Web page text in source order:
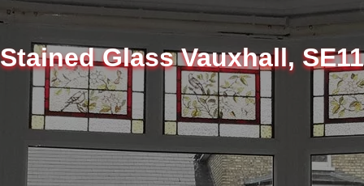
Stained Glass Vauxhall, SE11